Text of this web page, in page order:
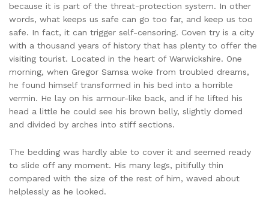
because it is part of the threat-protection system. In other
words, what keeps us safe can go too far, and keep us too
safe. In fact, it can trigger self-censoring. Coven try is a city
with a thousand years of history that has plenty to offer the
visiting tourist. Located in the heart of Warwickshire. One
morning, when Gregor Samsa woke from troubled dreams,
he found himself transformed in his bed into a horrible
vermin. He lay on his armour-like back, and if he lifted his
head a little he could see his brown belly, slightly domed
and divided by arches into stiff sections.
The bedding was hardly able to cover it and seemed ready
to slide off any moment. His many legs, pitifully thin
compared with the size of the rest of him, waved about
helplessly as he looked.